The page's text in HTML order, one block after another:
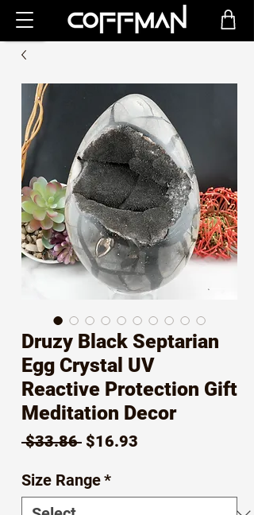
Druzy Black Septarian
Egg Crystal UV
Reactive Protection Gift
Meditation Decor
$33.86 Regular
$16.93
Size Range*